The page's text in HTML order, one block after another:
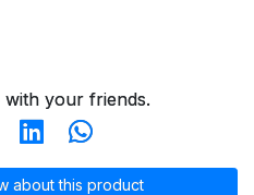
with your friends.
about this product